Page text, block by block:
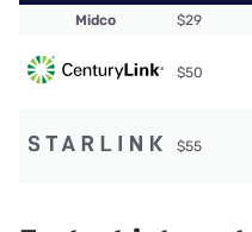
Midco $29
$50
$55